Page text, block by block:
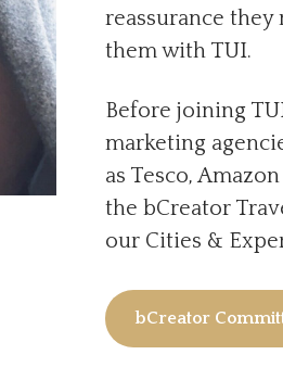
reassurance
them with TUI.
Before joining
marketing
as Tesco,
the bCreator
our Cities &
bCreator